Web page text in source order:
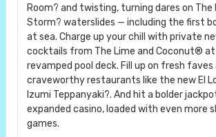
Room? and twisting, turning dares on
Storm? waterslides — including the first
at sea. Charge up your chill with private
cocktails from The Lime and Coconut®
revamped pool deck. Fill up on fresh faves
craveworthy restaurants like the new El
Izumi Teppanyaki?. And hit a bolder
expanded casino, loaded with even more
games.